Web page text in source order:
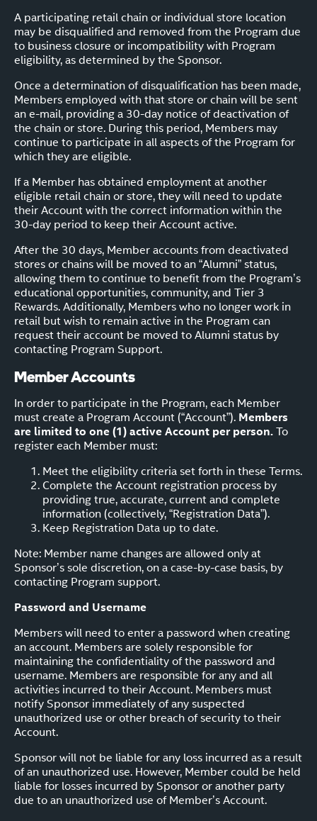
A participating retail chain or individual store location
may be disqualified and removed from the Program due
to business closure or incompatibility with Program
eligibility, as determined by the Sponsor.
Once a determination of disqualification has been made,
Members employed with that store or chain will be sent
an e-mail, providing a 30-day notice of deactivation of
the chain or store. During this period, Members may
continue to participate in all aspects of the Program for
which they are eligible.
If a Member has obtained employment at another
eligible retail chain or store, they will need to update
their Account with the correct information within the
30-day period to keep their Account active.
After the 30 days, Member accounts from deactivated
stores or chains will be moved to an “Alumni” status,
allowing them to continue to benefit from the Program’s
educational opportunities, community, and Tier 3
Rewards. Additionally, Members who no longer work in
retail but wish to remain active in the Program can
request their account be moved to Alumni status by
contacting Program Support.
Member Accounts
In order to participate in the Program, each Member
must create a Program Account (“Account”). Members
are limited to one (1) active Account per person.To
register each Member must:
Meet the eligibility criteria set forth in these Terms.
Complete the Account registration process by
providing true, accurate, current and complete
information (collectively, “Registration Data”).
Keep Registration Data up to date.
Note: Member name changes are allowed only at
Sponsor’s sole discretion, on a case-by-case basis, by
contacting Program support.
Password and Username
Members will need to enter a password when creating
an account. Members are solely responsible for
maintaining the confidentiality of the password and
username. Members are responsible for any and all
activities incurred to their Account. Members must
notify Sponsor immediately of any suspected
unauthorized use or other breach of security to their
Account.
Sponsor will not be liable for any loss incurred as a result
of an unauthorized use. However, Member could be held
liable for losses incurred by Sponsor or another party
due to an unauthorized use of Member’s Account.